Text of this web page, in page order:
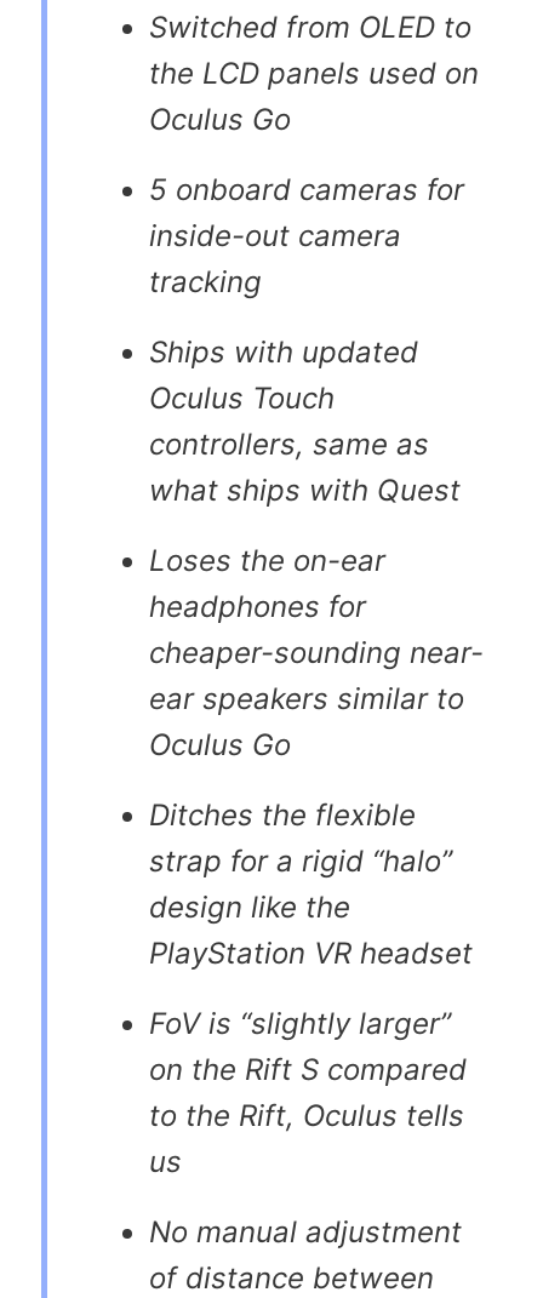
Switched from OLED to
the LCD panels used on
Oculus Go
5 onboard cameras for
inside-out camera
tracking
Ships with updated
Oculus Touch
controllers, same as
what ships with Quest
Loses the on-ear
headphones for
cheaper-sounding near-
ear speakers similar to
Oculus Go
Ditches the flexible
strap for a rigid “halo”
design like the
PlayStation VR headset
FoV is “slightly larger”
on the Rift S compared
to the Rift, Oculus tells
us
No manual adjustment
of distance between